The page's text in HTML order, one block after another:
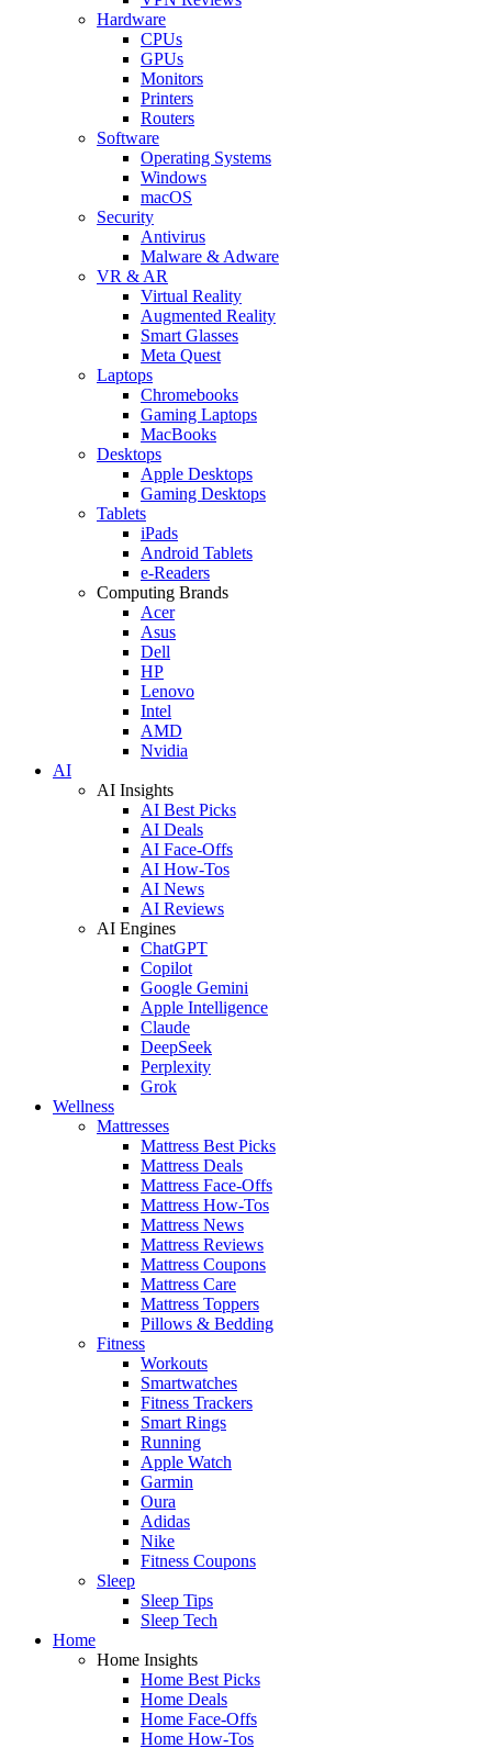
Hardware
CPUs
GPUs
Monitors
Printers
Routers
Software
Operating Systems
Windows
macOS
Security
Antivirus
Malware & Adware
VR & AR
Virtual Reality
Augmented Reality
Smart Glasses
Meta Quest
Laptops
Chromebooks
Gaming Laptops
MacBooks
Desktops
Apple Desktops
Gaming Desktops
Tablets
iPads
Android Tablets
e-Readers
Computing Brands
Acer
Asus
Dell
HP
Lenovo
Intel
AMD
Nvidia
AI
AI Insights
AI Best Picks
AI Deals
AI Face-Offs
AI How-Tos
AI News
AI Reviews
AI Engines
ChatGPT
Copilot
Google Gemini
Apple Intelligence
Claude
DeepSeek
Perplexity
Grok
Wellness
Mattresses
Mattress Best Picks
Mattress Deals
Mattress Face-Offs
Mattress How-Tos
Mattress News
Mattress Reviews
Mattress Coupons
Mattress Care
Mattress Toppers
Pillows & Bedding
Fitness
Workouts
Smartwatches
Fitness Trackers
Smart Rings
Running
Apple Watch
Garmin
Oura
Adidas
Nike
Fitness Coupons
Sleep
Sleep Tips
Sleep Tech
Home
Home Insights
Home Best Picks
Home Deals
Home Face-Offs
Home How-Tos